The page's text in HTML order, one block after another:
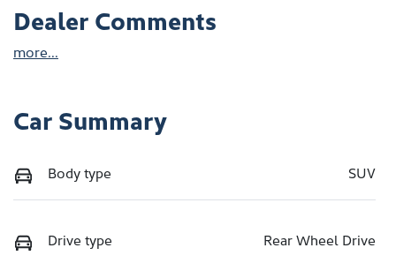
Dealer Comments
more...
Car Summary
Body type SUV
Drive type Rear Wheel Drive